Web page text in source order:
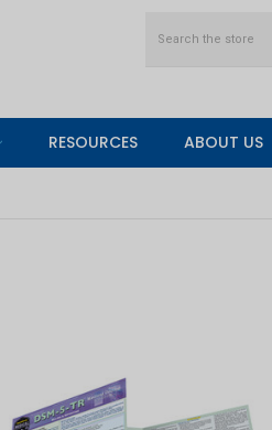
RESOURCES ABOUT US